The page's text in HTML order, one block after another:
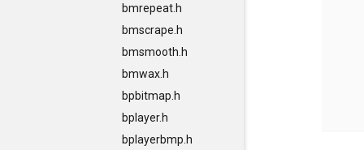
bmrepeat.h
bmscrape.h
bmsmooth.h
bmwax.h
bpbitmap.h
bplayer.h
bplayerbmp.h